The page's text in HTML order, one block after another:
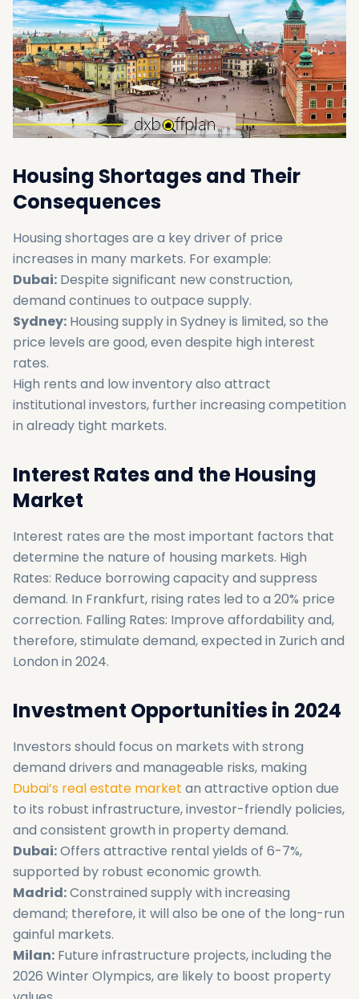
Housing Shortages and Their
Consequences
Housing shortages are a key driver of price
increases in many markets. For example:
Dubai: Despite significant new construction,
demand continues to outpace supply.
Sydney: Housing supply in Sydney is limited, so the
price levels are good, even despite high interest
rates.
High rents and low inventory also attract
institutional investors, further increasing competition
in already tight markets.
Interest Rates and the Housing
Market
Interest rates are the most important factors that
determine the nature of housing markets. High
Rates: Reduce borrowing capacity and suppress
demand. In Frankfurt, rising rates led to a 20% price
correction. Falling Rates: Improve affordability and,
therefore, stimulate demand, expected in Zurich and
London in 2024.
Investment Opportunities in 2024
Investors should focus on markets with strong
demand drivers and manageable risks, making
Dubai’s real estate market an attractive option due
to its robust infrastructure, investor-friendly policies,
and consistent growth in property demand.
Dubai:Offers attractive rental yields of 6-7%,
supported by robust economic growth.
Madrid:Constrained supply with increasing
demand; therefore, it will also be one of the long-run
gainful markets.
Milan: Future infrastructure projects, including the
2026 Winter Olympics, are likely to boost property